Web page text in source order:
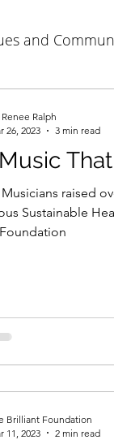
and
raised
Sustainable
Renee Ralph
26, 2023
3 min read
Brilliant Foundation
11, 2023
2 min read